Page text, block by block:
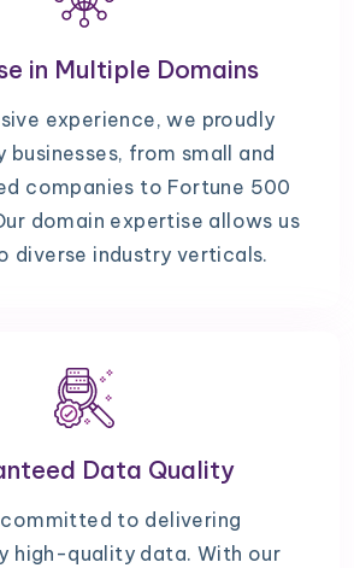
in Multiple Domains
experience, we proudly
businesses, from small and
companies to Fortune 500
domain expertise allows us
diverse industry verticals.
Data Quality
committed to delivering
high-quality data. With our